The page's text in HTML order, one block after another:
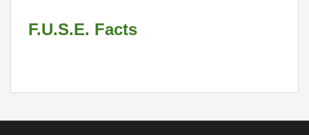
F.U.S.E. Facts